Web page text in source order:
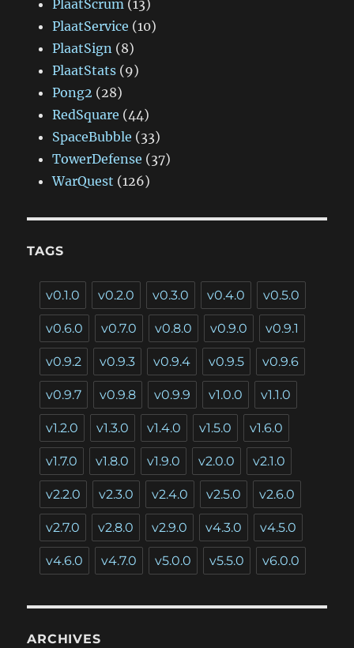
PlaatScrum (13)
PlaatService (10)
PlaatSign (8)
PlaatStats (9)
Pong2 (28)
RedSquare (44)
SpaceBubble (33)
TowerDefense (37)
WarQuest (126)
TAGS
v0.1.0 v0.2.0 v0.3.0 v0.4.0 v0.5.0
v0.6.0 v0.7.0 v0.8.0 v0.9.0 v0.9.1
v0.9.2 v0.9.3 v0.9.4 v0.9.5 v0.9.6
v0.9.7 v0.9.8 v0.9.9 v1.0.0 v1.1.0
v1.2.0 v1.3.0 v1.4.0 v1.5.0 v1.6.0
v1.7.0 v1.8.0 v1.9.0 v2.0.0 v2.1.0
v2.2.0 v2.3.0 v2.4.0 v2.5.0 v2.6.0
v2.7.0 v2.8.0 v2.9.0 v4.3.0 v4.5.0
v4.6.0 v4.7.0 v5.0.0 v5.5.0 v6.0.0
ARCHIVES